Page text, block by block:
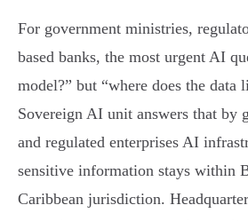
For government ministries,
based banks, the most urgent AI
model?” but “where does the data
Sovereign AI unit answers that by
and regulated enterprises AI
sensitive information stays within
Caribbean jurisdiction.